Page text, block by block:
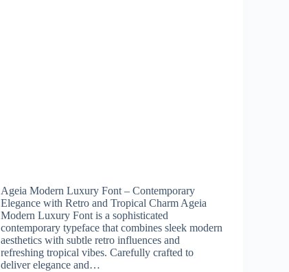
Ageia Modern Luxury Font – Contemporary
Elegance with Retro and Tropical Charm Ageia
Modern Luxury Font is a sophisticated
contemporary typeface that combines sleek modern
aesthetics with subtle retro influences and
refreshing tropical vibes. Carefully crafted to
deliver elegance and…